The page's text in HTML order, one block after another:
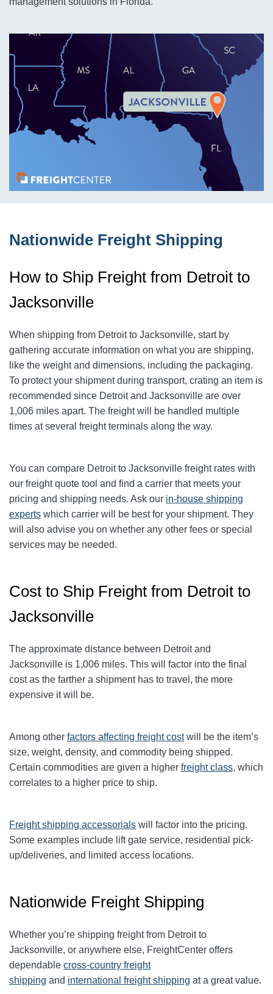
Nationwide Freight Shipping
How to Ship Freight from Detroit to
Jacksonville
When shipping from Detroit to Jacksonville, start by
gathering accurate information on what you are shipping,
like the weight and dimensions, including the packaging.
To protect your shipment during transport, crating an item is
recommended since Detroit and Jacksonville are over
1,006 miles apart. The freight will be handled multiple
times at several freight terminals along the way.
You can compare Detroit to Jacksonville freight rates with
our freight quote tool and find a carrier that meets your
pricing and shipping needs. Ask our in-house shipping
experts which carrier will be best for your shipment. They
will also advise you on whether any other fees or special
services may be needed.
Cost to Ship Freight from Detroit to
Jacksonville
The approximate distance between Detroit and
Jacksonville is 1,006 miles. This will factor into the final
cost as the farther a shipment has to travel, the more
expensive it will be.
Among other factors affecting freight costwill be the item’s
size, weight, density, and commodity being shipped.
Certain commodities are given a higher freight class, which
correlates to a higher price to ship.
Freight shipping accessorials will factor into the pricing.
Some examples include lift gate service, residential pick-
up/deliveries, and limited access locations.
Nationwide Freight Shipping
Whether you’re shipping freight from Detroit to
Jacksonville, or anywhere else, FreightCenter offers
dependable cross-country freight
shipping and international freight shipping at a great value.